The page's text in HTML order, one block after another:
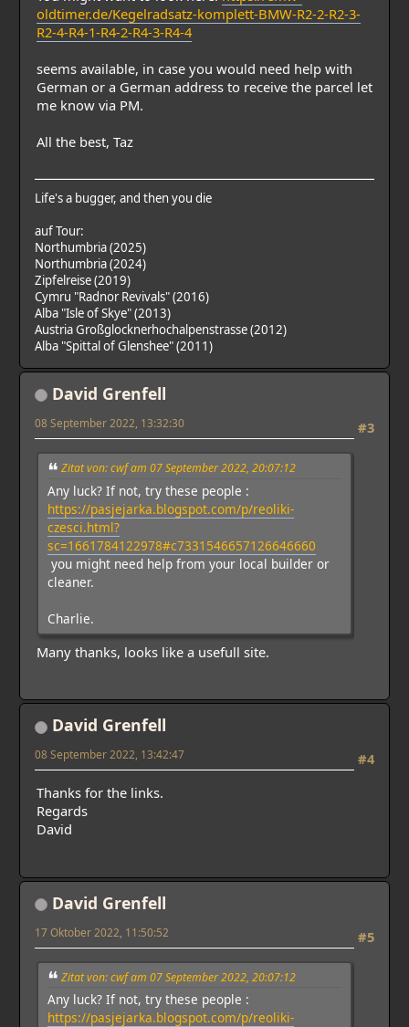
oldtimer.de/Kegelradsatz-komplett-BMW-R2-2-R2-3-
R2-4-R4-1-R4-2-R4-3-R4-4
seems available, in case you would need help with
German or a German address to receive the parcel let
me know via PM.
All the best, Taz
Life's a bugger, and then you die
auf Tour:
Northumbria (2025)
Northumbria (2024)
Zipfelreise (2019)
Cymru "Radnor Revivals" (2016)
Alba "Isle of Skye" (2013)
Austria Großglocknerhochalpenstrasse (2012)
Alba "Spittal of Glenshee" (2011)
David Grenfell
#3
08 September 2022, 13:32:30
Zitat von: cwf am 07 September 2022, 20:07:12
Any luck? If not, try these people :
https://pasjejarka.blogspot.com/p/reoliki-
czesci.html?
sc=1661784122978#c7331546657126646660
you might need help from your local builder or
cleaner.
Charlie.
Many thanks, looks like a usefull site.
David Grenfell
#4
08 September 2022, 13:42:47
Thanks for the links.
Regards
David
David Grenfell
#5
17 Oktober 2022, 11:50:52
Zitat von: cwf am 07 September 2022, 20:07:12
Any luck? If not, try these people :
https://pasjejarka.blogspot.com/p/reoliki-